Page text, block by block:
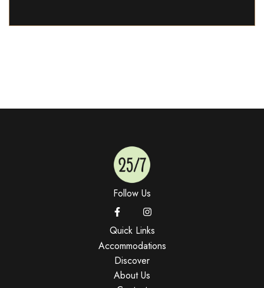
Follow Us
Quick Links
Accommodations
Discover
About Us